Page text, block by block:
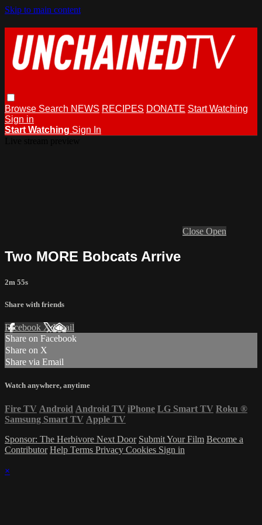
Skip to main content
Browse Search NEWS RECIPES DONATE Start Watching
Sign in
Start Watching Sign In
Close Open
Two MORE Bobcats Arrive
2m 55s
Share with friends
Facebook XEmail
Share on Facebook
Share on X
Share via Email
Watch anywhere, anytime
Fire TV Android Android TV iPhone LG Smart TV Roku ®
Samsung Smart TV Apple TV
Sponsor: The Herbivore Next Door Submit Your Film Become a
Contributor Help Terms Privacy Cookies Sign in
×